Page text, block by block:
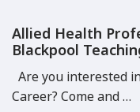
Allied Health
Blackpool
Are you interested
Career? Come and …